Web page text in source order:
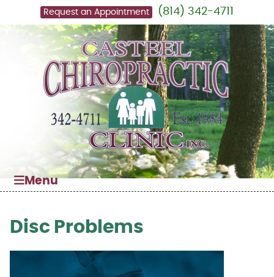
Request an Appointment (814) 342-4711
Menu
Disc Problems